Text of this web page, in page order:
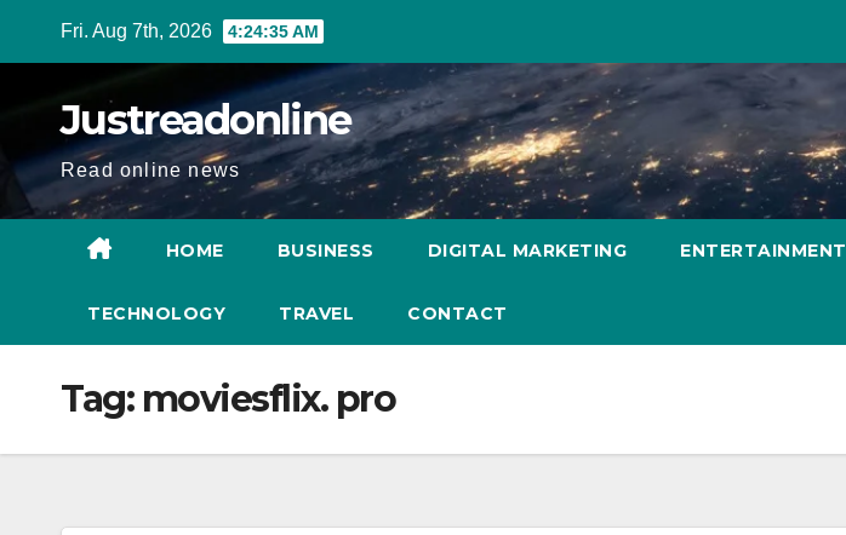
Fri. Aug 7th, 2026 4:24:36 AM
Justreadonline
Read online news
HOME BUSINESS DIGITAL MARKETING ENTERTAINMENT
TECHNOLOGY TRAVEL CONTACT
Tag: moviesflix. pro